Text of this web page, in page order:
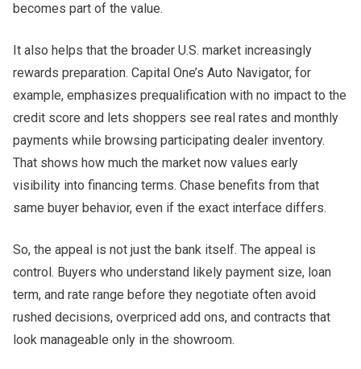
becomes part of the value.
It also helps that the broader U.S. market increasingly
rewards preparation. Capital One’s Auto Navigator, for
example, emphasizes prequalification with no impact to the
credit score and lets shoppers see real rates and monthly
payments while browsing participating dealer inventory.
That shows how much the market now values early
visibility into financing terms. Chase benefits from that
same buyer behavior, even if the exact interface differs.
So, the appeal is not just the bank itself. The appeal is
control. Buyers who understand likely payment size, loan
term, and rate range before they negotiate often avoid
rushed decisions, overpriced add ons, and contracts that
look manageable only in the showroom.